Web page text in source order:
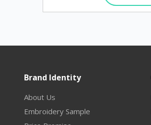
Brand Identity
About Us
Embroidery Sample